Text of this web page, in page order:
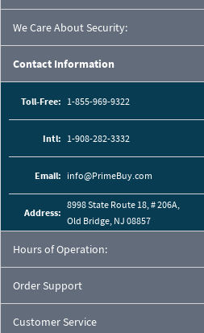
We Care About Security:
Contact Information
Toll-Free: 1-855-969-9322
Intl: 1-908-282-3332
Email: info@PrimeBuy.com
Address:
8998 State Route 18, # 206A,
Old Bridge, NJ 08857
Hours of Operation:
Order Support
Customer Service